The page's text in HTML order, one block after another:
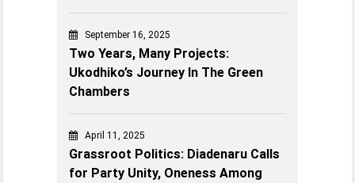
September 16, 2025
Two Years, Many Projects:
Ukodhiko’s Journey In The Green
Chambers
April 11, 2025
Grassroot Politics: Diadenaru Calls
for Party Unity, Oneness Among